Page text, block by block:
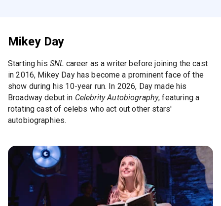
Mikey Day
Starting his SNL career as a writer before joining the cast
in 2016, Mikey Day has become a prominent face of the
show during his 10-year run. In 2026, Day made his
Broadway debut in Celebrity Autobiography, featuring a
rotating cast of celebs who act out other stars'
autobiographies.